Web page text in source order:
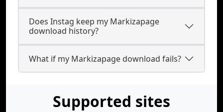
Does Instag keep my Markizapage
download history?
What if my Markizapage download fails?
Supported sites